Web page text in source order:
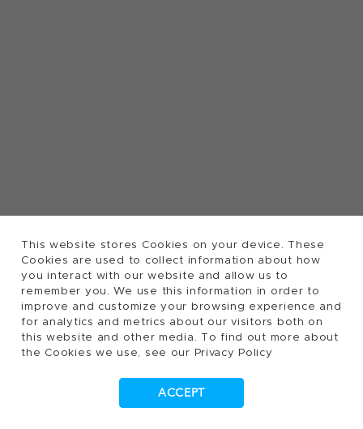
This website stores Cookies on your device. These
Cookies are used to collect information about how
you interact with our website and allow us to
remember you. We use this information in order to
improve and customize your browsing experience and
for analytics and metrics about our visitors both on
this website and other media. To find out more about
the Cookies we use, see our Privacy Policy
ACCEPT